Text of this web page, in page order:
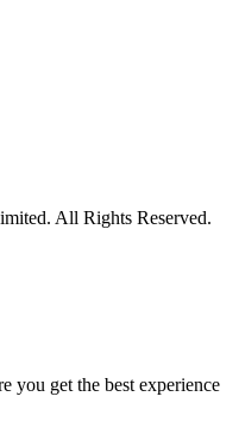
All Rights Reserved.
you get the best experience